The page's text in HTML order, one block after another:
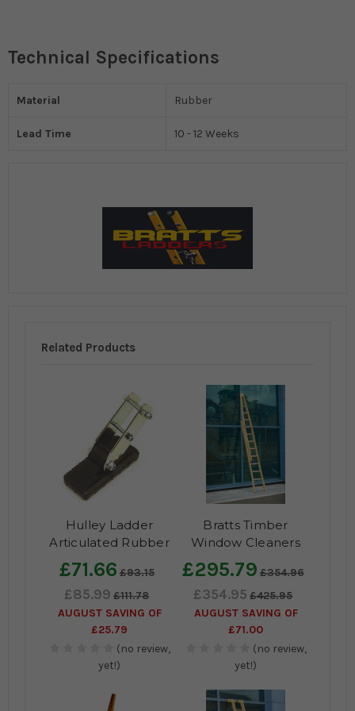
Technical Specifications
Material Rubber
Lead Time 10 - 12 Weeks
Related Products
Hulley Ladder
Articulated Rubber
Feet
£71.66 £93.15
£85.99 £111.78
AUGUST SAVING OF
£25.79
(no review,
yet!)
Bratts Timber
Window Cleaners
Ladder-Two Section
£295.79 £354.96
£354.95 £425.95
AUGUST SAVING OF
£71.00
(no review,
yet!)